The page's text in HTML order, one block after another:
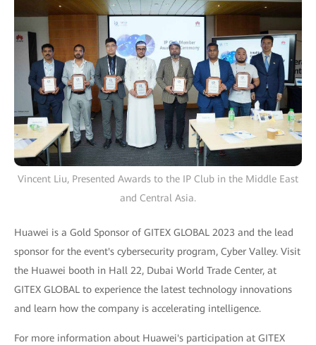
Vincent Liu, Presented Awards to the IP Club in the Middle East
and Central Asia.
Huawei is a Gold Sponsor of GITEX GLOBAL 2023 and the lead
sponsor for the event's cybersecurity program, Cyber Valley. Visit
the Huawei booth in Hall 22, Dubai World Trade Center, at
GITEX GLOBAL to experience the latest technology innovations
and learn how the company is accelerating intelligence.
For more information about Huawei's participation at GITEX